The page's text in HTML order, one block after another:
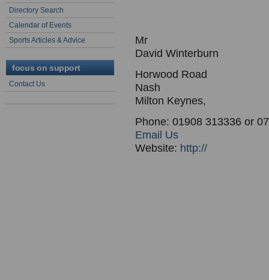
Directory Search
Calendar of Events
Sports Articles & Advice
focus on support
Contact Us
Mr
David Winterburn
Horwood Road
Nash
Milton Keynes,
Phone: 01908 313336 or
Email Us
Website: http://